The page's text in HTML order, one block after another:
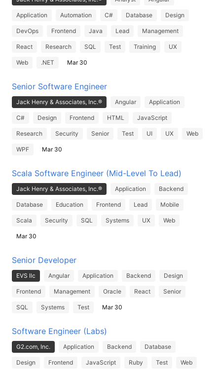
Application Automation C# Database Design
DevOps Frontend Java Lead Management
React Research SQL Test Training UX
Web .NET Mar 30
Senior Software Engineer
Jack Henry & Associates, Inc.® Angular Application
C# Design Frontend HTML JavaScript
Research Security Senior Test UI UX Web
WPF Mar 30
Scala Software Engineer (Mid-Level To Lead)
Jack Henry & Associates, Inc.® Application Backend
Database Education Frontend Lead Mobile
Scala Security SQL Systems UX Web
Mar 30
Senior Developer
EVS llc Angular Application Backend Design
Frontend Management Oracle React Senior
SQL Systems Test Mar 30
Software Engineer (Labs)
G2.com, Inc. Application Backend Database
Design Frontend JavaScript Ruby Test Web